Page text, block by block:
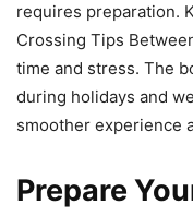
requires preparation.
Crossing Tips
time and stress. The
during holidays and
smoother experience
Prepare